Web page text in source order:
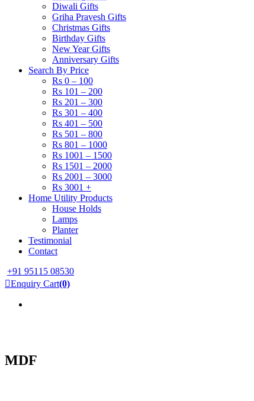
Diwali Gifts
Griha Pravesh Gifts
Christmas Gifts
Birthday Gifts
New Year Gifts
Anniversary Gifts
Search By Price
Rs 0 – 100
Rs 101 – 200
Rs 201 – 300
Rs 301 – 400
Rs 401 – 500
Rs 501 – 800
Rs 801 – 1000
Rs 1001 – 1500
Rs 1501 – 2000
Rs 2001 – 3000
Rs 3001 +
Home Utility Products
House Holds
Lamps
Planter
Testimonial
Contact
+91 95115 08530
Enquiry Cart(0)
MDF